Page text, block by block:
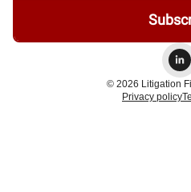
© 2026 Litigation
Privacy policy